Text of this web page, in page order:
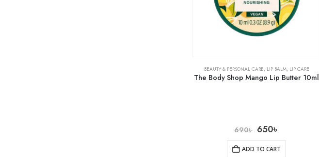
BEAUTY & PERSONAL CARE, LIP BALM, LIP CARE
The Body Shop Mango Lip Butter 10ml
690৳ 650৳
ADD TO CART